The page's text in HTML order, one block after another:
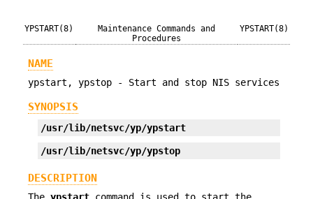
YPSTART(8)
Maintenance Commands and
Procedures
YPSTART(8)
NAME
ypstart, ypstop - Start and stop NIS services
SYNOPSIS
/usr/lib/netsvc/yp/ypstart
/usr/lib/netsvc/yp/ypstop
DESCRIPTION
The ypstart command is used to start the